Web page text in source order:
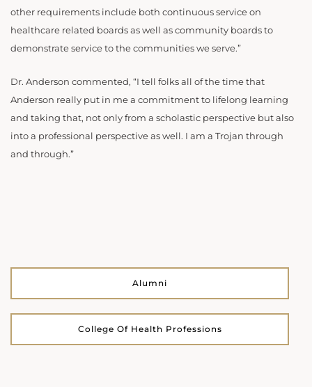
other requirements include both continuous service on
healthcare related boards as well as community boards to
demonstrate service to the communities we serve.”
Dr. Anderson commented, “I tell folks all of the time that
Anderson really put in me a commitment to lifelong learning
and taking that, not only from a scholastic perspective but also
into a professional perspective as well. I am a Trojan through
and through.”
Alumni
College Of Health Professions